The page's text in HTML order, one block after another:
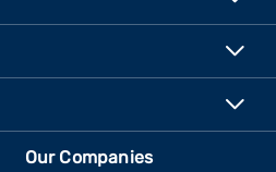
Our Companies